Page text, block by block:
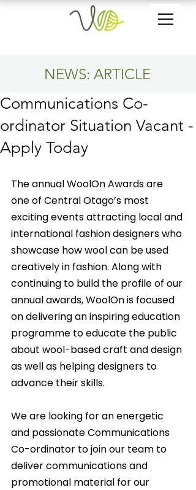
NEWS: ARTICLE
Communications Co-
ordinator Situation Vacant -
Apply Today
The annual WoolOn Awards are
one of Central Otago’s most
exciting events attracting local and
international fashion designers who
showcase how wool can be used
creatively in fashion. Along with
continuing to build the profile of our
annual awards, WoolOn is focused
on delivering an inspiring education
programme to educate the public
about wool-based craft and design
as well as helping designers to
advance their skills.
We are looking for an energetic
and passionate Communications
Co-ordinator to join our team to
deliver communications and
promotional material for our